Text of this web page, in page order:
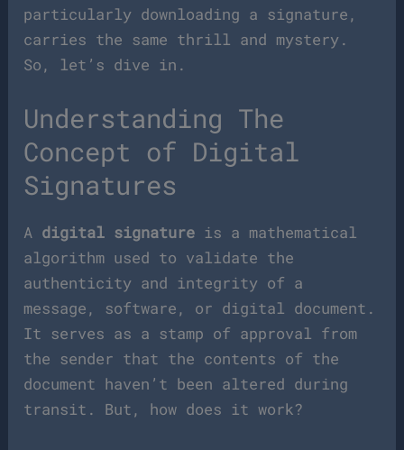
particularly downloading a signature,
carries the same thrill and mystery.
So, let’s dive in.
Understanding The
Concept of Digital
Signatures
A digital signature is a mathematical
algorithm used to validate the
authenticity and integrity of a
message, software, or digital document.
It serves as a stamp of approval from
the sender that the contents of the
document haven’t been altered during
transit. But, how does it work?